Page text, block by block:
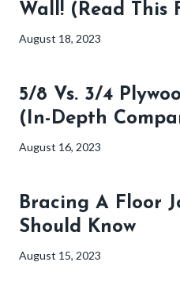
Wall! (Read This
August 18, 2023
5/8 Vs. 3/4
(In-Depth
August 16, 2023
Bracing A Floor
Should Know
August 15, 2023